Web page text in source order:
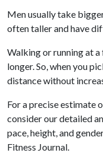
Men usually take
often taller and have
Walking or running at a
longer. So, when you
distance without
For a precise estimate
consider our detailed
pace, height, and
Fitness Journal.